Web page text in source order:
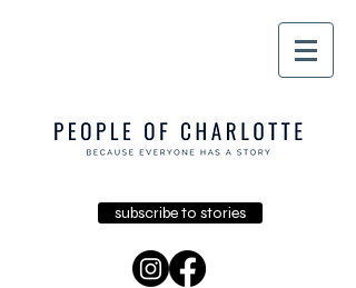
subscribe to stories